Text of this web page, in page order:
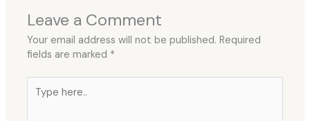
Leave a Comment
Your email address will not be published. Required
fields are marked *
here..